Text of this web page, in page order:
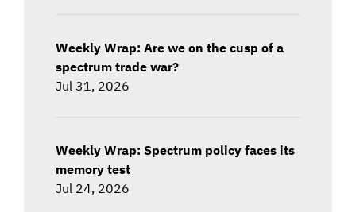
Weekly Wrap: Are we on the cusp of a
spectrum trade war?
Jul 31, 2026
Weekly Wrap: Spectrum policy faces its
memory test
Jul 24, 2026